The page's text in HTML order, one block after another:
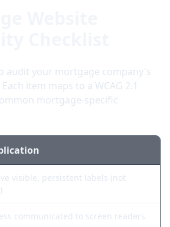
audit your mortgage company's
item maps to a WCAG 2.1
mortgage-specific
visible, persistent labels (not
communicated to screen readers